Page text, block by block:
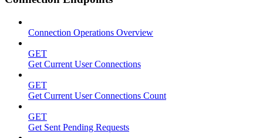
Connection Operations Overview
GET
Get Current User Connections
GET
Get Current User Connections Count
GET
Get Sent Pending Requests